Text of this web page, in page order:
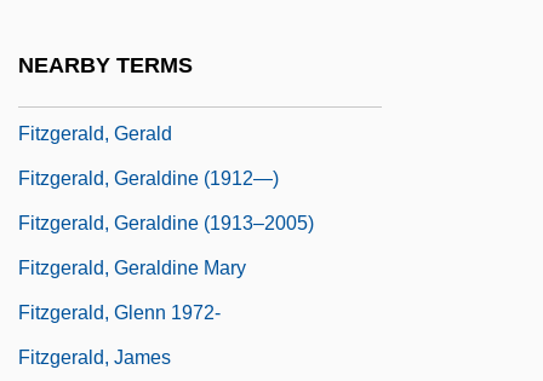
NEARBY TERMS
Fitzgerald, Gerald
Fitzgerald, Geraldine (1912—)
Fitzgerald, Geraldine (1913–2005)
Fitzgerald, Geraldine Mary
Fitzgerald, Glenn 1972-
Fitzgerald, James